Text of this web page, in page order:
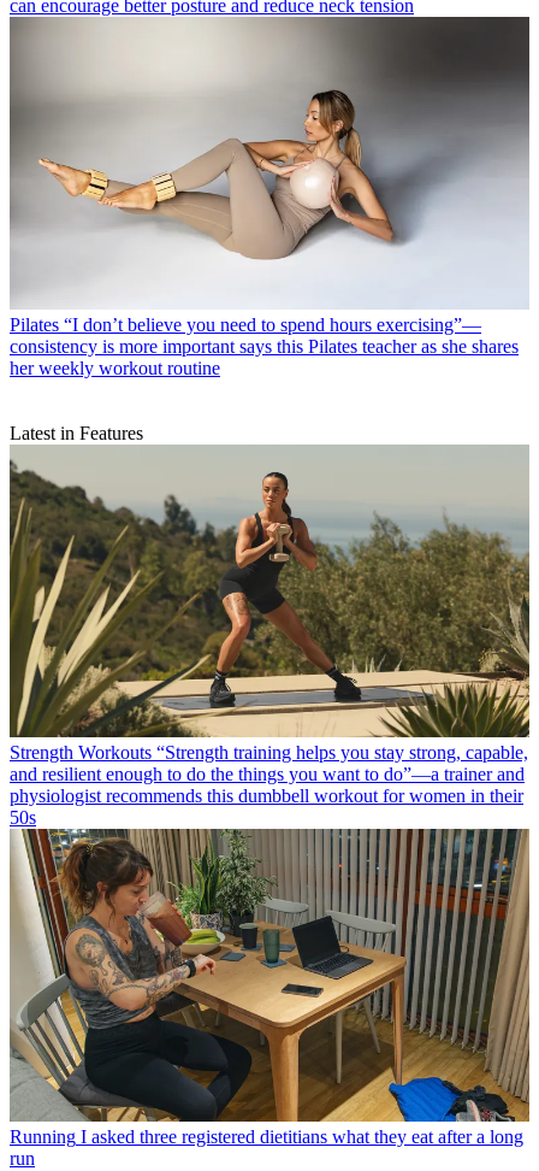
can encourage better posture and reduce neck tension
Pilates “I don’t believe you need to spend hours exercising”—
consistency is more important says this Pilates teacher as she shares
her weekly workout routine
Latest in Features
Strength Workouts “Strength training helps you stay strong, capable,
and resilient enough to do the things you want to do”—a trainer and
physiologist recommends this dumbbell workout for women in their
50s
Running I asked three registered dietitians what they eat after a long
run